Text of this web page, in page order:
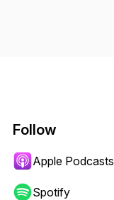
Follow
Apple Podcasts
Spotify